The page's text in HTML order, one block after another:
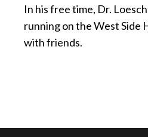
In his free time, Dr.
running on the West Side
with friends.